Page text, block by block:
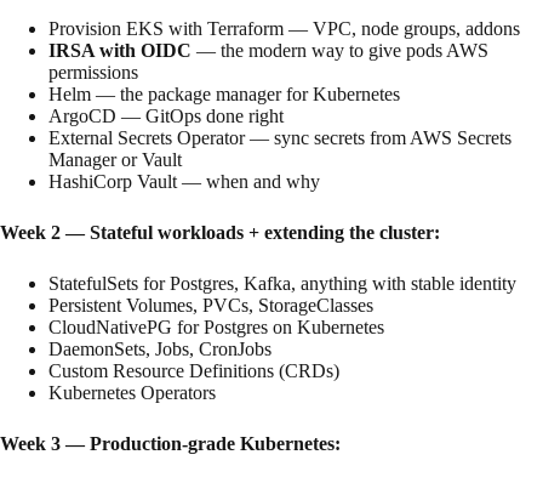
Provision EKS with Terraform — VPC, node groups, addons
IRSA with OIDC — the modern way to give pods AWS
permissions
Helm — the package manager for Kubernetes
ArgoCD — GitOps done right
External Secrets Operator — sync secrets from AWS Secrets
Manager or Vault
HashiCorp Vault — when and why
Week 2 — Stateful workloads + extending the cluster:
StatefulSets for Postgres, Kafka, anything with stable identity
Persistent Volumes, PVCs, StorageClasses
CloudNativePG for Postgres on Kubernetes
DaemonSets, Jobs, CronJobs
Custom Resource Definitions (CRDs)
Kubernetes Operators
Week 3 — Production-grade Kubernetes: